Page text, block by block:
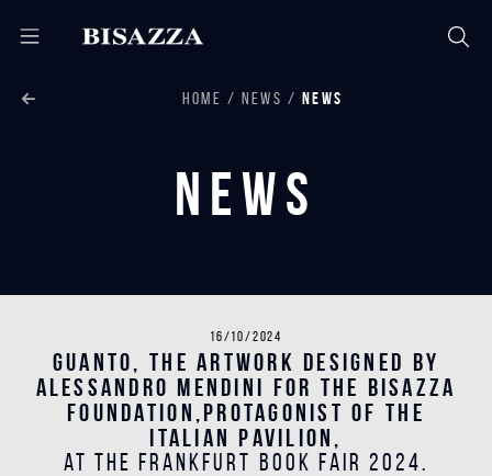
HOME NEWS NEWS
News
16/10/2024
Guanto, the artwork designed by
Alessandro Mendini for the Bisazza
Foundation,protagonist of the
Italian Pavilion,
at the Frankfurt Book Fair 2024.